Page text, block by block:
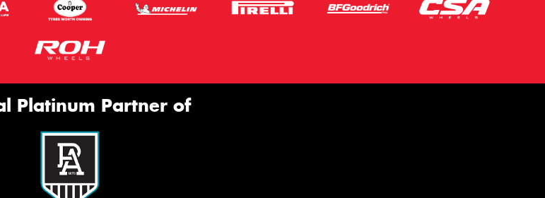
Platinum Partner of